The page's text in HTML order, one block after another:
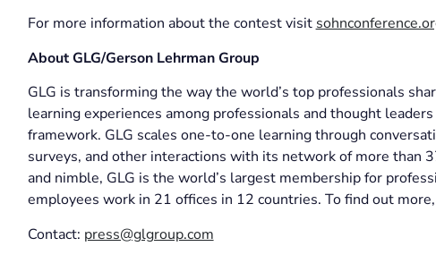
For more information about the contest visit
About GLG/Gerson Lehrman Group
GLG is transforming the way the world’s top professionals
learning experiences among professionals and thought
framework. GLG scales one-to-one learning through
surveys, and other interactions with its network of more than
and nimble, GLG is the world’s largest membership for
employees work in 21 offices in 12 countries. To find out
Contact: press@glgroup.com